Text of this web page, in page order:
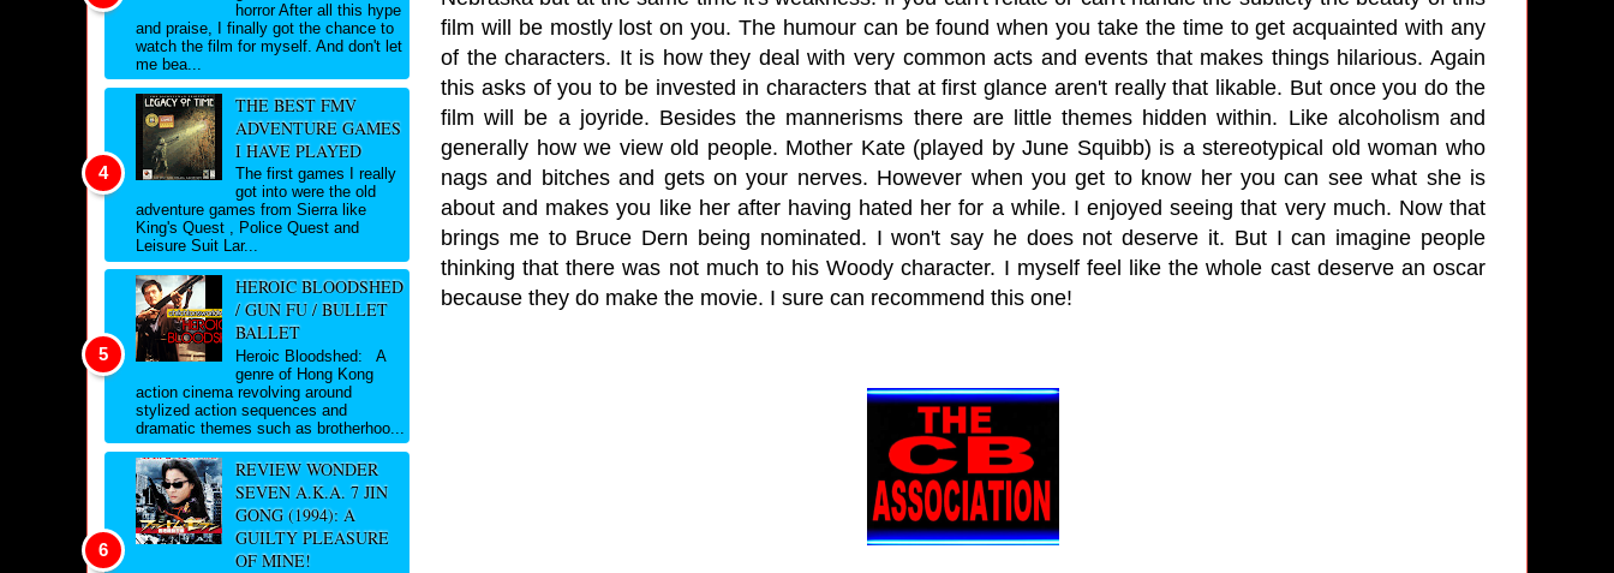
film will be mostly lost on you. The humour can be found when you take the time to get acquainted with any
of the characters. It is how they deal with very common acts and events that makes things hilarious. Again
this asks of you to be invested in characters that at first glance aren't really that likable. But once you do the
film will be a joyride. Besides the mannerisms there are little themes hidden within. Like alcoholism and
generally how we view old people. Mother Kate (played by June Squibb) is a stereotypical old woman who
nags and bitches and gets on your nerves. However when you get to know her you can see what she is
about and makes you like her after having hated her for a while. I enjoyed seeing that very much. Now that
brings me to Bruce Dern being nominated. I won't say he does not deserve it. But I can imagine people
thinking that there was not much to his Woody character. I myself feel like the whole cast deserve an oscar
because they do make the movie. I sure can recommend this one!
horror After all this hype
and praise, I finally got the chance to
watch the film for myself. And don't let
me bea...
THE BEST FMV
ADVENTURE GAMES
I HAVE PLAYED
The first games I really
got into were the old
adventure games from Sierra like
King's Quest , Police Quest and
Leisure Suit Lar...
HEROIC BLOODSHED
/ GUN FU / BULLET
BALLET
Heroic Bloodshed: A
genre of Hong Kong
action cinema revolving around
stylized action sequences and
dramatic themes such as brotherhoo...
REVIEW WONDER
SEVEN A.K.A. 7 JIN
GONG (1994): A
GUILTY PLEASURE
OF MINE!